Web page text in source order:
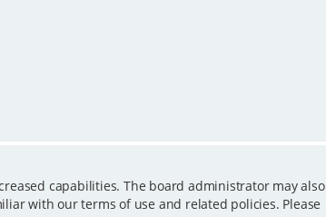
capabilities. The board administrator may also
with our terms of use and related policies. Please